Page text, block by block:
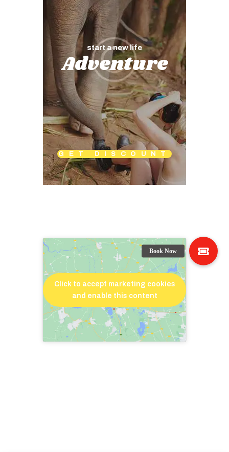
start a new life
Adventure
GET DISCOUNT
Click to accept marketing cookies
and enable this content